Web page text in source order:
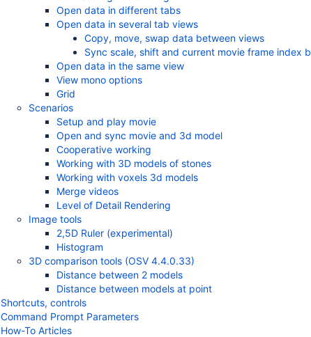
Open data in different tabs
Open data in several tab views
Copy, move, swap data between views
Sync scale, shift and current movie frame index
Open data in the same view
View mono options
Grid
Scenarios
Setup and play movie
Open and sync movie and 3d model
Cooperative working
Working with 3D models of stones
Working with voxels 3d models
Merge videos
Level of Detail Rendering
Image tools
2,5D Ruler (experimental)
Histogram
3D comparison tools (OSV 4.4.0.33)
Distance between 2 models
Distance between models at point
Shortcuts, controls
Command Prompt Parameters
How-To Articles